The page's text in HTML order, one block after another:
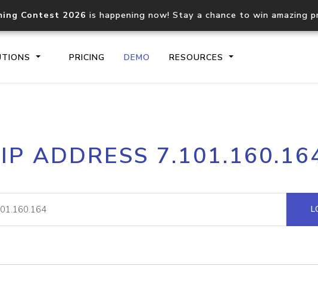
Contest 2026 is happening now! Stay a chance to win amazing
PRICING DEMO RESOURCES
Core IP geolocation API
documentation
Process
request
lookup
Hosted
IP ADDRESS